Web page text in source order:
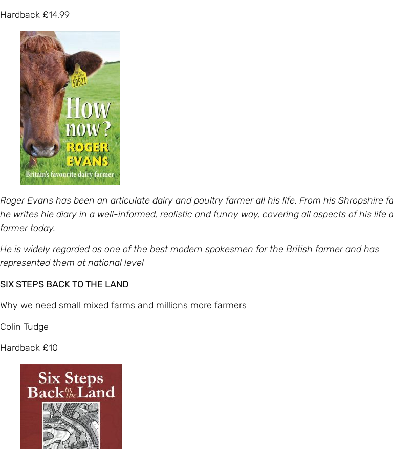
Hardback £14.99
Roger Evans has been an articulate dairy and poultry farmer all his life. From his Shropshire
he writes hie diary in a well-informed, realistic and funny way, covering all aspects of his life
farmer today.
He is widely regarded as one of the best modern spokesmen for the British farmer and has
represented them at national level
SIX STEPS BACK TO THE LAND
Why we need small mixed farms and millions more farmers
Colin Tudge
Hardback £10